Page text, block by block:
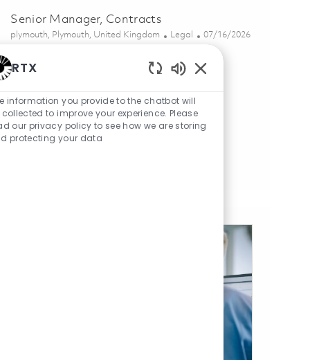
Senior Manager, Contracts
Location
plymouth, Plymouth, United Kingdom Category
Legal Posted Date
07/16/2026
Save Senior Manager, Contracts 01856166
Export Control Manager
Available in 3 locations Category
Legal Posted Date
07/13/2026
RTX
information you provide to the chatbot will
collected to improve your experience. Please
our privacy policy to see how we are storing
protecting your data